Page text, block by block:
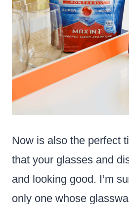
Now is also the perfect
that your glasses and
and looking good. I’m
only one whose